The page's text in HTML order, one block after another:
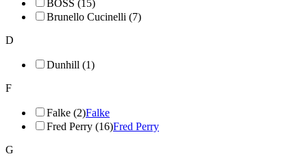
BOSS (15)
Brunello Cucinelli (7)
D
Dunhill (1)
F
Falke (2)Falke
Fred Perry (16)Fred Perry
G